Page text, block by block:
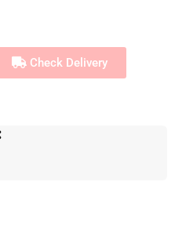
Check Delivery